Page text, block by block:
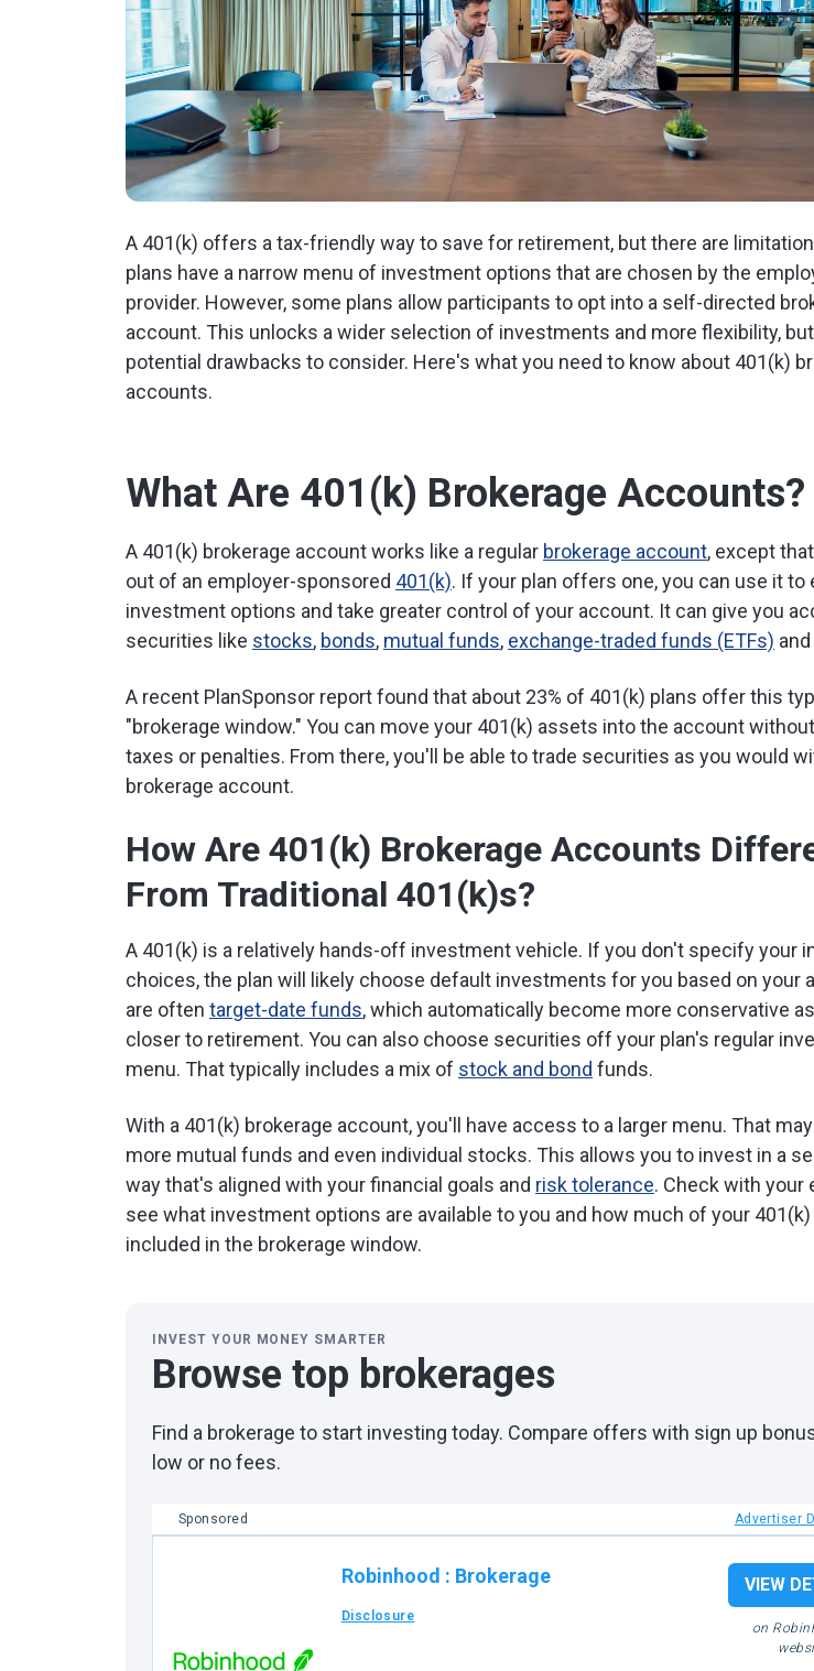
A 401(k) offers a tax-friendly way to save for retirement, but there are
plans have a narrow menu of investment options that are chosen by the
provider. However, some plans allow participants to opt into a self-directed
account. This unlocks a wider selection of investments and more flexibility,
potential drawbacks to consider. Here's what you need to know about 401(k)
accounts.
What Are 401(k) Brokerage Accounts?
A 401(k) brokerage account works like a regular brokerage account, except
out of an employer-sponsored 401(k). If your plan offers one, you can use it to
investment options and take greater control of your account. It can give you
securities like stocks, bonds, mutual funds, exchange-traded funds (ETFs)
A recent PlanSponsor report found that about 23% of 401(k) plans offer this
"brokerage window." You can move your 401(k) assets into the account
taxes or penalties. From there, you'll be able to trade securities as you would
brokerage account.
How Are 401(k) Brokerage Accounts
From Traditional 401(k)s?
A 401(k) is a relatively hands-off investment vehicle. If you don't specify your
choices, the plan will likely choose default investments for you based on your
are often target-date funds, which automatically become more conservative
closer to retirement. You can also choose securities off your plan's regular
menu. That typically includes a mix of stock and bond funds.
With a 401(k) brokerage account, you'll have access to a larger menu. That
more mutual funds and even individual stocks. This allows you to invest in a
way that's aligned with your financial goals and risk tolerance. Check with your
see what investment options are available to you and how much of your 401(k)
included in the brokerage window.
INVEST YOUR MONEY SMARTER
Browse top brokerages
Find a brokerage to start investing today. Compare offers with sign up
low or no fees.
Sponsored Advertiser
Robinhood : Brokerage
Disclosure
VIEW
on